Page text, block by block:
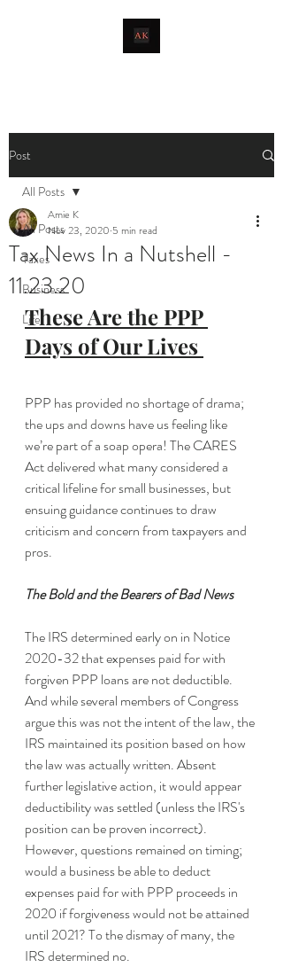
Post
All Posts
Taxes
Business
Life
All Posts
Tax News In a Nutshell -
11.23.20
Amie K
Nov 23, 2020 5 min read
These Are the PPP
Days of Our Lives
PPP has provided no shortage of drama;
the ups and downs have us feeling like
we’re part of a soap opera! The CARES
Act delivered what many considered a
critical lifeline for small businesses, but
ensuing guidance continues to draw
criticism and concern from taxpayers and
pros.
The Bold and the Bearers of Bad News
The IRS determined early on in Notice
2020-32 that expenses paid for with
forgiven PPP loans are not deductible.
And while several members of Congress
argue this was not the intent of the law, the
IRS maintained its position based on how
the law was actually written. Absent
further legislative action, it would appear
deductibility was settled (unless the IRS's
position can be proven incorrect).
However, questions remained on timing;
would a business be able to deduct
expenses paid for with PPP proceeds in
2020 if forgiveness would not be attained
until 2021? To the dismay of many, the
IRS determined no.